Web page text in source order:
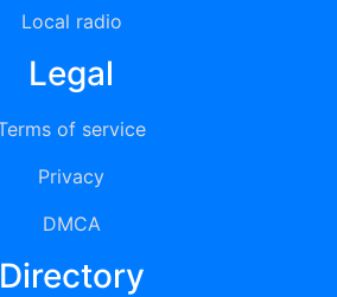
Local radio
Legal
of service
Privacy
DMCA
Directory